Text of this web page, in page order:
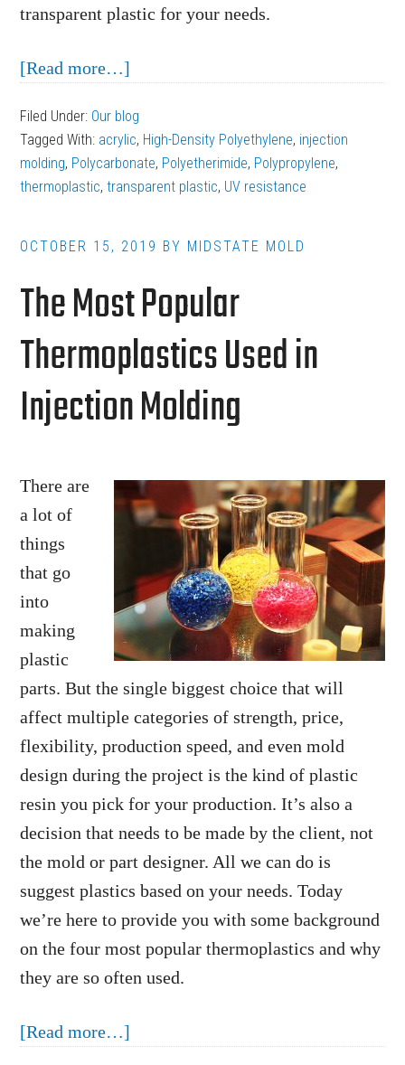
transparent plastic for your needs.
[Read more…]
the
Best
Transparent
for
Molding?
Filed Under: Our blog
Tagged With: acrylic, High-Density Polyethylene, injection
molding, Polycarbonate, Polyetherimide, Polypropylene,
thermoplastic,transparent plastic, UV resistance
OCTOBER 15, 2019 BY MIDSTATE MOLD
The Most Popular
Thermoplastics Used in
Injection Molding
There are
a lot of
things
that go
into
making
plastic
parts. But the single biggest choice that will
affect multiple categories of strength, price,
flexibility, production speed, and even mold
design during the project is the kind of plastic
resin you pick for your production. It’s also a
decision that needs to be made by the client, not
the mold or part designer. All we can do is
suggest plastics based on your needs. Today
we’re here to provide you with some background
on the four most popular thermoplastics and why
they are so often used.
[Read more…]